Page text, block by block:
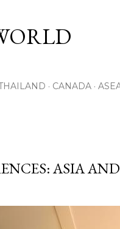
CANADA
ASIA